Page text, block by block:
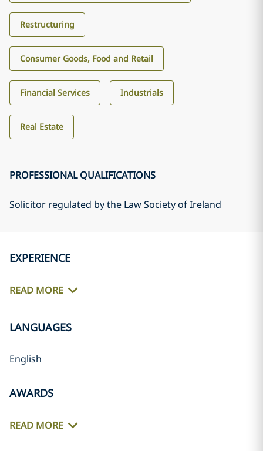
Restructuring
Consumer Goods, Food and Retail
Financial Services Industrials
Real Estate
PROFESSIONAL QUALIFICATIONS
Solicitor regulated by the Law Society of Ireland
EXPERIENCE
READ MORE
LANGUAGES
English
AWARDS
READ MORE